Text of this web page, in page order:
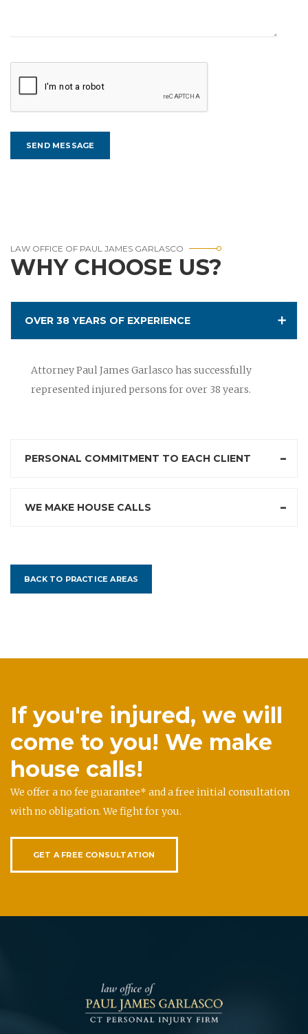
LAW OFFICE OF PAUL JAMES GARLASCO
WHY CHOOSE US?
OVER 38 YEARS OF EXPERIENCE
Attorney Paul James Garlasco has successfully
represented injured persons for over 38 years.
PERSONAL COMMITMENT TO EACH CLIENT
WE MAKE HOUSE CALLS
BACK TO PRACTICE AREAS
If you're injured, we will
come to you! We make
house calls!
We offer a no fee guarantee* and a free initial consultation
with no obligation. We fight for you.
GET A FREE CONSULTATION